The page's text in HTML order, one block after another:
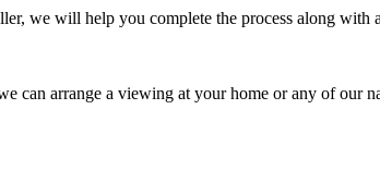
we will help you complete the process along with
can arrange a viewing at your home or any of our